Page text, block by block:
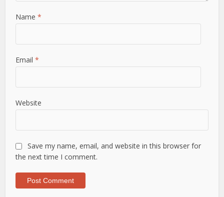
Name*
Email*
Website
Save my name, email, and website in this browser for
the next time I comment.